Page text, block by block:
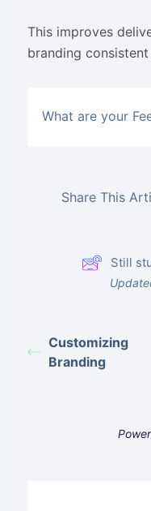
This improves
branding
What are your
Share This
Still
Customizing
Branding